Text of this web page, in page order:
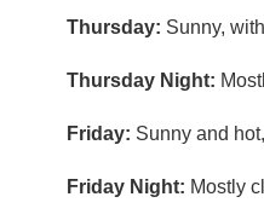
Thursday: Sunny,
Thursday Night:
Friday: Sunny and
Friday Night: Mostly